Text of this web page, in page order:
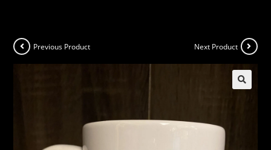
Previous Product Next Product